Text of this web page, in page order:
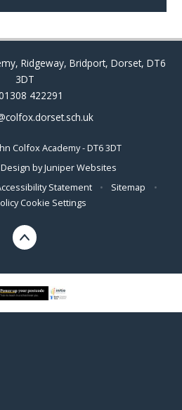
Ridgeway, Bridport, Dorset, DT6
3DT
422291
Colfox Academy - DT6 3DT
byJuniper Websites
Statement • Sitemap
•
Cookie Settings